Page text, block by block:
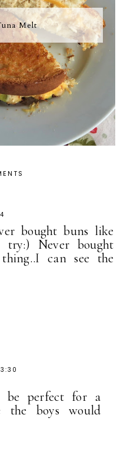
Melt
bought buns like
try:) Never bought
can see the
perfect for a
the boys would